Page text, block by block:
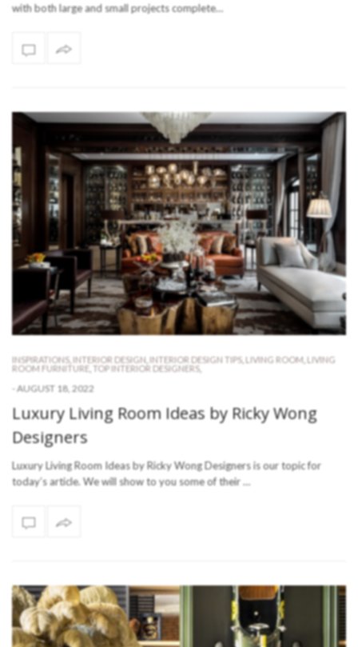
with both large and small projects complete…
INSPIRATIONS, INTERIOR DESIGN INTERIOR DESIGN TIPS, LIVING ROOM LIVING
ROOM FURNITURE
TOP INTERIOR DESIGNERS,
- AUGUST 18, 2022
Luxury Living Room Ideas by Ricky Wong
Designers
Luxury Living Room Ideas by Ricky Wong Designers is our topic for
today’s article. We will show to you some of their …